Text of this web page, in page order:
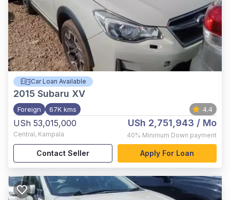
Car Loan Available
2015 Subaru XV
Foreign 67K kms 4.4
USh 53,015,000
Central, Kampala
USh 2,751,943 / Mo
40% Minimum Down payment
Contact Seller Apply For Loan